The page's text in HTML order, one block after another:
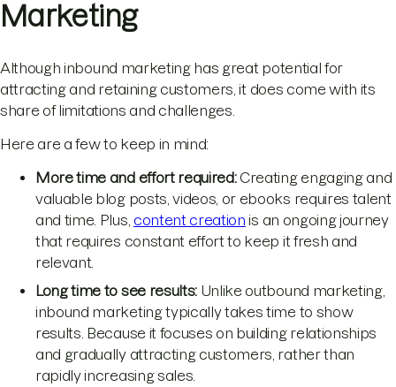
Marketing
Although inbound marketing has great potential for
attracting and retaining customers, it does come with its
share of limitations and challenges.
Here are a few to keep in mind:
More time and effort required:Creating engaging and
valuable blog posts, videos, or ebooks requires talent
and time. Plus, content creation is an ongoing journey
that requires constant effort to keep it fresh and
relevant.
Long time to see results: Unlike outbound marketing,
inbound marketing typically takes time to show
results. Because it focuses on building relationships
and gradually attracting customers, rather than
rapidly increasing sales.